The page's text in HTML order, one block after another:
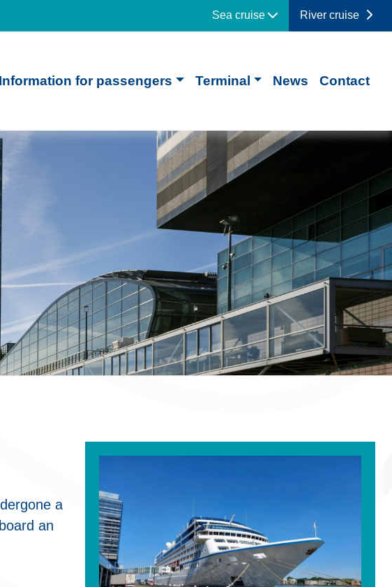
Sea cruise River cruise
Information for passengers Terminal News Contact
a
an